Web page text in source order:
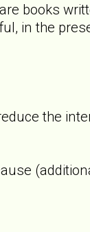
books
in the
the